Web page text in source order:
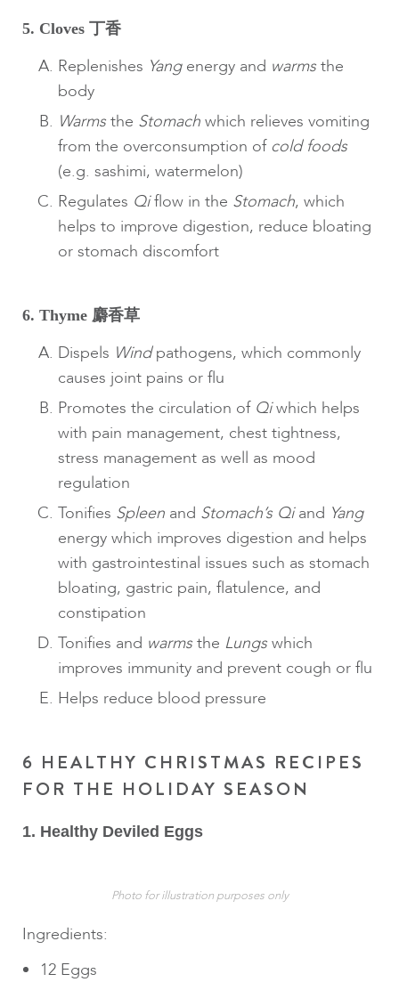
5. Cloves 丁香
Replenishes Yangenergy and warms the
body
Warms the Stomach which relieves vomiting
from the overconsumption of cold foods
(e.g. sashimi, watermelon)
Regulates Qiflow in the Stomach, which
helps to improve digestion, reduce bloating
or stomach discomfort
6. Thyme 麝香草
Dispels Windpathogens, which commonly
causes joint pains or flu
Promotes the circulation of Qiwhich helps
with pain management, chest tightness,
stress management as well as mood
regulation
Tonifies Spleen and Stomach’s Qiand Yang
energy which improves digestion and helps
with gastrointestinal issues such as stomach
bloating, gastric pain, flatulence, and
constipation
Tonifies and warms the Lungs which
improves immunity and prevent cough or flu
Helps reduce blood pressure
6 HEALTHY CHRISTMAS RECIPES
FOR THE HOLIDAY SEASON
1. Healthy Deviled Eggs
Photo for illustration purposes only
Ingredients:
12 Eggs